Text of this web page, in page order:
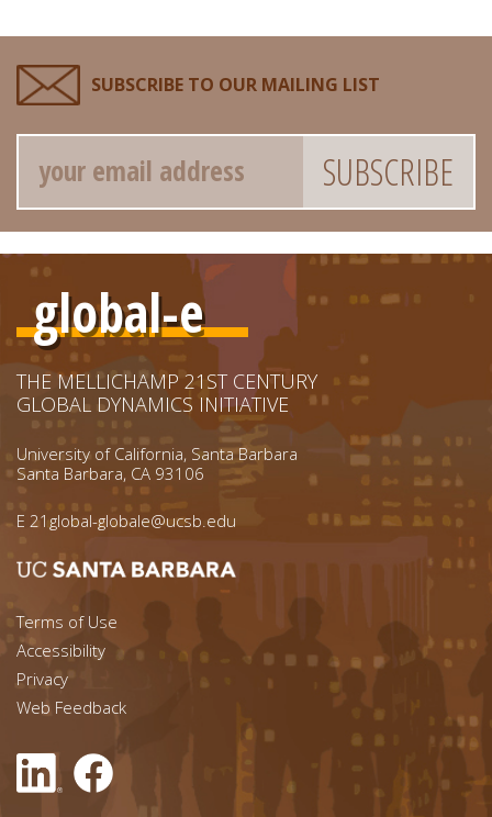
SUBSCRIBE TO OUR MAILING LIST
Email
global-e
THE MELLICHAMP 21ST CENTURY
GLOBAL DYNAMICS INITIATIVE
University of California, Santa Barbara
Santa Barbara, CA 93106
E 21global-globale@ucsb.edu
Footer menu left
Terms of Use
Accessibility
Footer Links (right)
Privacy
Web Feedback